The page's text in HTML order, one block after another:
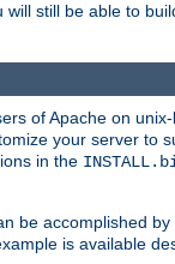
still be able to
of Apache on
your server to
in the
be accomplished
is available